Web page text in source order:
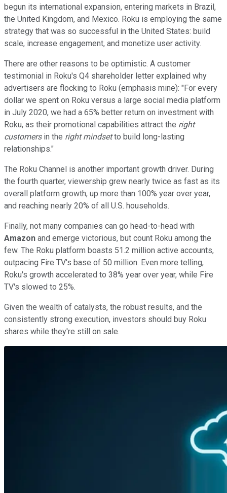
begun its international expansion, entering markets in Brazil,
the United Kingdom, and Mexico. Roku is employing the same
strategy that was so successful in the United States: build
scale, increase engagement, and monetize user activity.
There are other reasons to be optimistic. A customer
testimonial in Roku's Q4 shareholder letter explained why
advertisers are flocking to Roku (emphasis mine): "For every
dollar we spent on Roku versus a large social media platform
in July 2020, we had a 65% better return on investment with
Roku, as their promotional capabilities attract the right
customersin the right mindsetto build long-lasting
relationships."
The Roku Channel is another important growth driver. During
the fourth quarter, viewership grew nearly twice as fast as its
overall platform growth, up more than 100% year over year,
and reaching nearly 20% of all U.S. households.
Finally, not many companies can go head-to-head with
Amazon and emerge victorious, but count Roku among the
few. The Roku platform boasts 51.2 million active accounts,
outpacing Fire TV's base of 50 million. Even more telling,
Roku's growth accelerated to 38% year over year, while Fire
TV's slowed to 25%.
Given the wealth of catalysts, the robust results, and the
consistently strong execution, investors should buy Roku
shares while they're still on sale.